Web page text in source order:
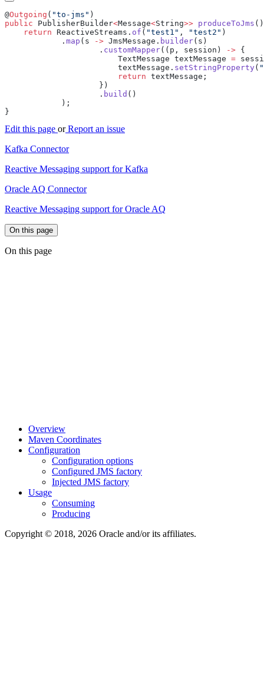
@Outgoing ( "to-jms"
public PublisherBuilder<Message<String>> produceToJms
    return
ReactiveStreams. of ( "test1" , "test2"
            .
map (s -> JmsMessage. builder
                    .
customMapper((p, session) ->
                        TextMessage textMessage
=
                        textMessage.
setStringProperty(
                        return
                    .
build
Edit this page orReport an issue
Kafka Connector
Reactive Messaging support for Kafka
Oracle AQ Connector
Reactive Messaging support for Oracle AQ
On this page
On this page
Overview
Maven Coordinates
Configuration
Configuration options
Configured JMS factory
Injected JMS factory
Usage
Consuming
Producing
Copyright © 2018, 2026 Oracle and/or its affiliates.